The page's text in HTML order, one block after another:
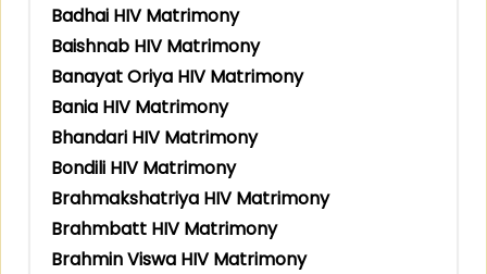
Badhai HIV Matrimony
Baishnab HIV Matrimony
Banayat Oriya HIV Matrimony
Bania HIV Matrimony
Bhandari HIV Matrimony
Bondili HIV Matrimony
Brahmakshatriya HIV Matrimony
Brahmbatt HIV Matrimony
Brahmin Viswa HIV Matrimony